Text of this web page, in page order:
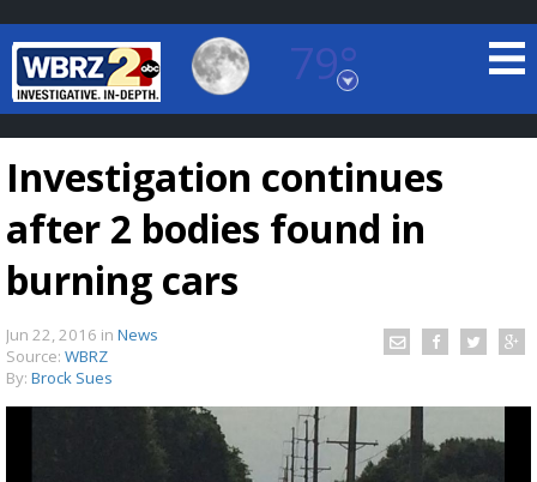
79°
Baton Rouge, Louisiana
7 DAY FORECAST
Investigation continues
after 2 bodies found in
burning cars
Jun 22, 2016 in News
Source: WBRZ
By: Brock Sues